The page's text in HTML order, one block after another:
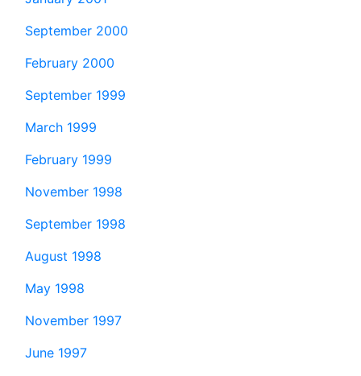
September 2000
February 2000
September 1999
March 1999
February 1999
November 1998
September 1998
August 1998
May 1998
November 1997
June 1997